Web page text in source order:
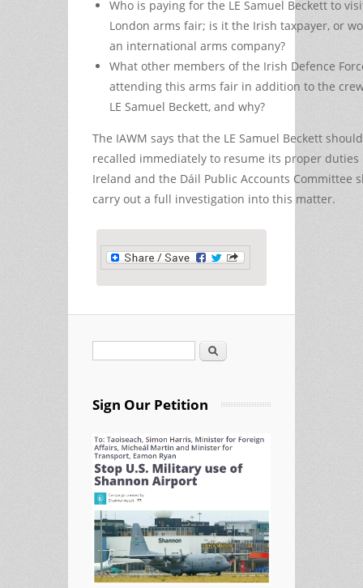
Who is paying for the LE Samuel Beckett to
London arms fair; is it the Irish taxpayer, or
an international arms company?
What other members of the Irish Defence
attending this arms fair in addition to the
LE Samuel Beckett, and why?
The IAWM says that the LE Samuel Beckett
recalled immediately to resume its proper duties
Ireland and the Dáil Public Accounts Committee
carry out a full investigation into this matter.
Search
Sign Our Petition